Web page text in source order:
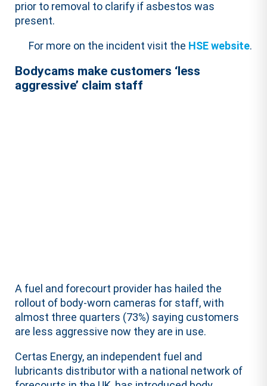
prior to removal to clarify if asbestos was
present.
For more on the incident visit the HSE website.
Bodycams make customers ‘less
aggressive’ claim staff
A fuel and forecourt provider has hailed the
rollout of body-worn cameras for staff, with
almost three quarters (73%) saying customers
are less aggressive now they are in use.
Certas Energy, an independent fuel and
lubricants distributor with a national network of